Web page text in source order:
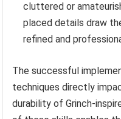
cluttered or
placed details draw
refined and
The successful
techniques directly
durability of Grinch-